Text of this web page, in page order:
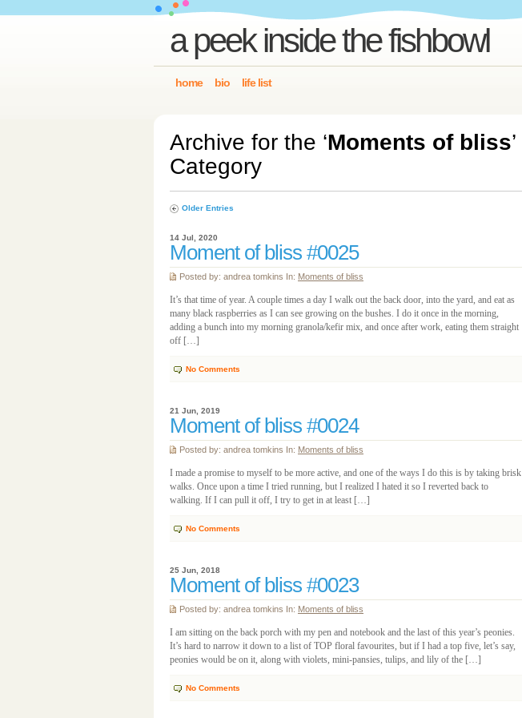
a peek inside the fishbowl
home bio life list
Archive for the ‘Moments of bliss’
Category
Older Entries
14 Jul, 2020
Moment of bliss #0025
Posted by: andrea tomkins In: Moments of bliss
It’s that time of year. A couple times a day I walk out the back door, into the yard, and eat as
many black raspberries as I can see growing on the bushes. I do it once in the morning,
adding a bunch into my morning granola/kefir mix, and once after work, eating them straight
off […]
No Comments
21 Jun, 2019
Moment of bliss #0024
Posted by: andrea tomkins In: Moments of bliss
I made a promise to myself to be more active, and one of the ways I do this is by taking brisk
walks. Once upon a time I tried running, but I realized I hated it so I reverted back to
walking. If I can pull it off, I try to get in at least […]
No Comments
25 Jun, 2018
Moment of bliss #0023
Posted by: andrea tomkins In: Moments of bliss
I am sitting on the back porch with my pen and notebook and the last of this year’s peonies.
It’s hard to narrow it down to a list of TOP floral favourites, but if I had a top five, let’s say,
peonies would be on it, along with violets, mini-pansies, tulips, and lily of the […]
No Comments